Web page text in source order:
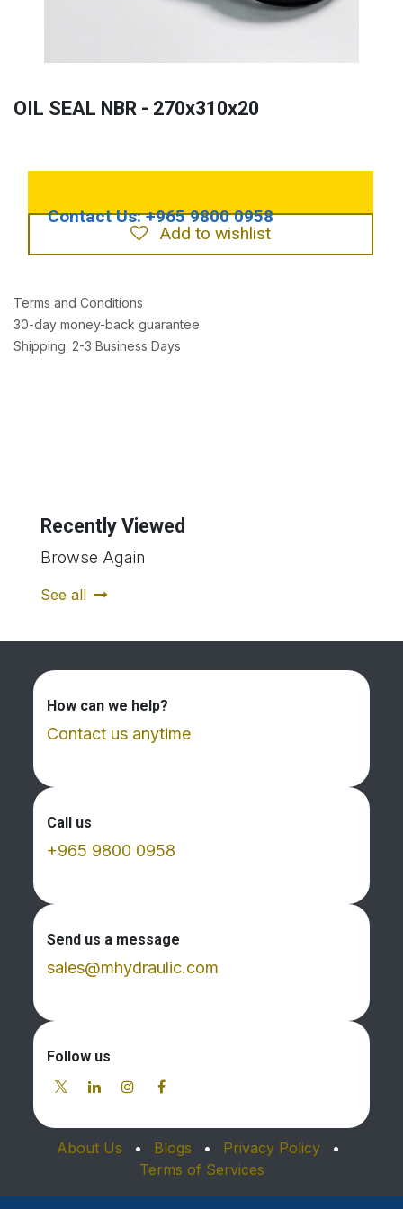
OIL SEAL NBR - 270x310x20
Add to wishlist
Terms and Conditions
30-day money-back guarantee
Shipping: 2-3 Business Days
Recently Viewed
Browse Again
See all
How can we help?
Contact us anytime
Call us
+965 9800 0958
Send us a message
sales@mhydraulic.com
Follow us
About Us • Blogs • Privacy Policy
•
Terms of Services